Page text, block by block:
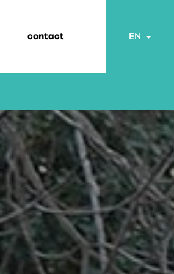
contact EN